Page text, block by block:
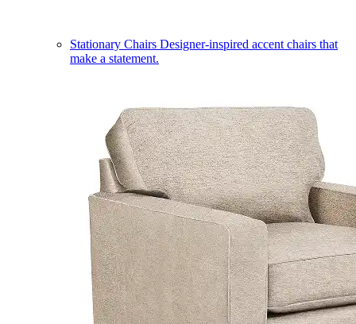
Stationary Chairs Designer-inspired accent chairs that
make a statement.